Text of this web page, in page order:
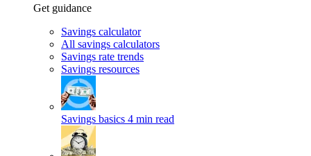
Get guidance
Savings calculator
All savings calculators
Savings rate trends
Savings resources
Savings basics 4 min read